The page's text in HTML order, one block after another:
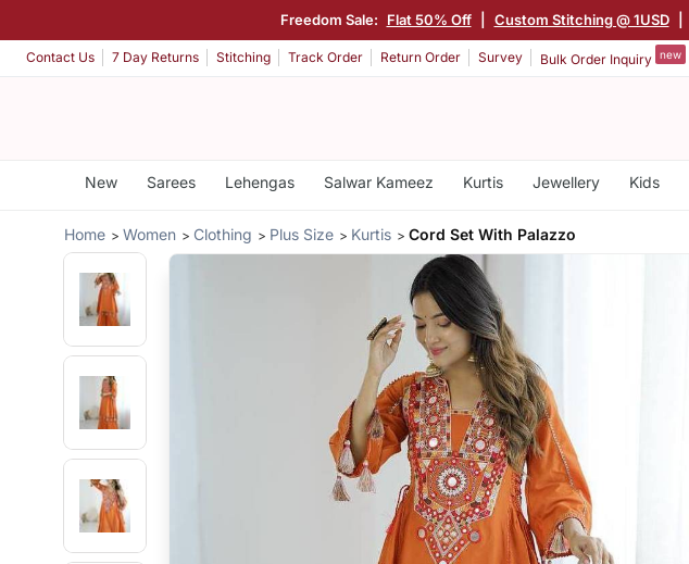
Freedom Sale: Flat 50% Off Custom Stitching @ 1USD
Contact Us 7 Day Returns Stitching Track Order Return Order Survey Bulk Order Inquiry new
New Sarees Lehengas Salwar Kameez Kurtis Jewellery Kids
Home Women Clothing Plus Size Kurtis Cord Set With Palazzo